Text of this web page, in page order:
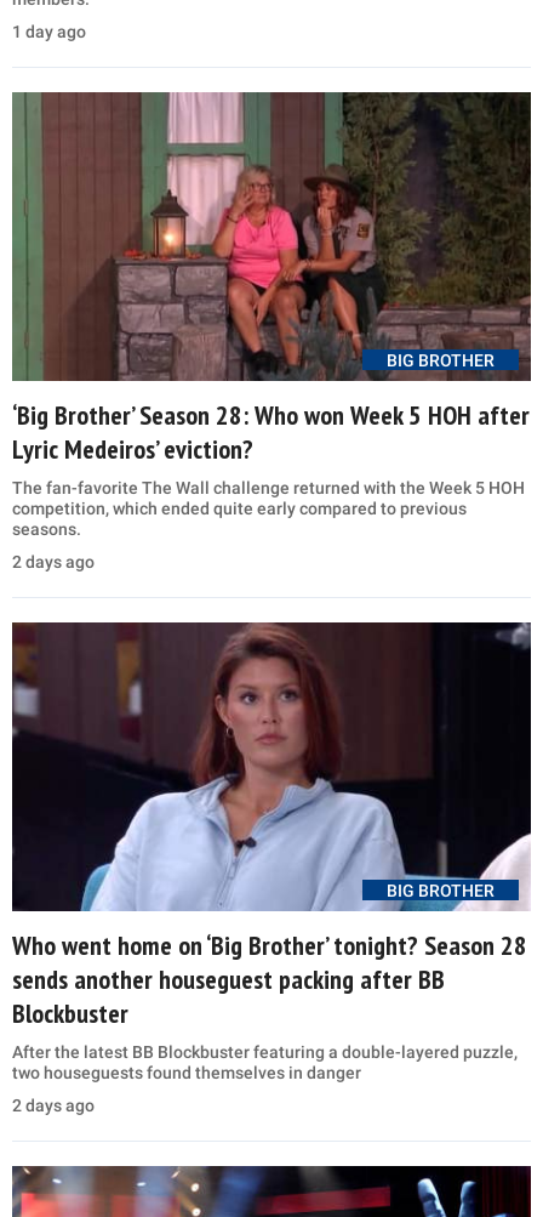
1 day ago
BIG BROTHER
‘Big Brother’ Season 28: Who won Week 5 HOH after
Lyric Medeiros’ eviction?
The fan-favorite The Wall challenge returned with the Week 5 HOH
competition, which ended quite early compared to previous
seasons.
2 days ago
BIG BROTHER
Who went home on ‘Big Brother’ tonight? Season 28
sends another houseguest packing after BB
Blockbuster
After the latest BB Blockbuster featuring a double-layered puzzle,
two houseguests found themselves in danger
2 days ago